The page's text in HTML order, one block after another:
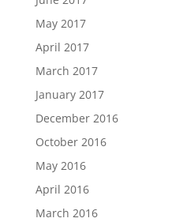
May 2017
April 2017
March 2017
January 2017
December 2016
October 2016
May 2016
April 2016
March 2016